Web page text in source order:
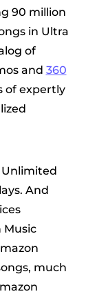
90 million
in Ultra
of
and 360
of expertly
Unlimited
And
Music
much